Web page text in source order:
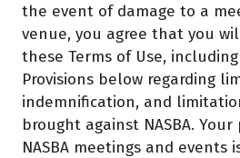
the event of damage to a
venue, you agree that you
these Terms of Use,
Provisions below regarding
indemnification, and
brought against NASBA.
NASBA meetings and events